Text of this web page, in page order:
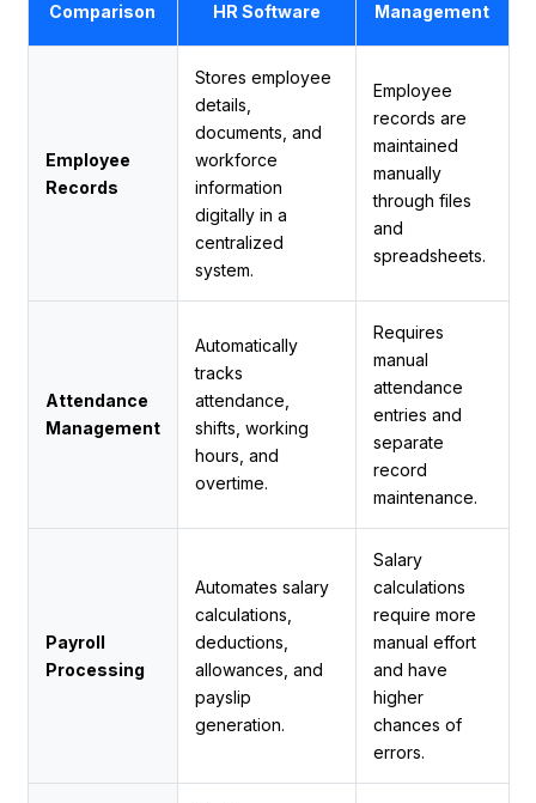
Comparison HR Software
Management
Employee
Records
Stores employee
details,
documents, and
workforce
information
digitally in a
centralized
system.
Employee
records are
maintained
manually
through files
and
spreadsheets.
Attendance
Management
Automatically
tracks
attendance,
shifts, working
hours, and
overtime.
Requires
manual
attendance
entries and
separate
record
maintenance.
Payroll
Processing
Automates salary
calculations,
deductions,
allowances, and
payslip
generation.
Salary
calculations
require more
manual effort
and have
higher
chances of
errors.